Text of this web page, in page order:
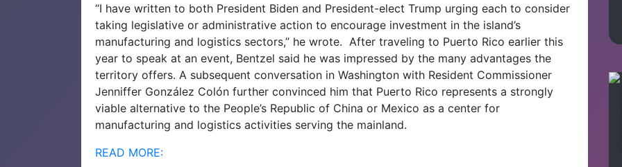
“I have written to both President Biden and President-elect Trump urging each to consider
taking legislative or administrative action to encourage investment in the island’s
manufacturing and logistics sectors,” he wrote. After traveling to Puerto Rico earlier this
year to speak at an event, Bentzel said he was impressed by the many advantages the
territory offers. A subsequent conversation in Washington with Resident Commissioner
Jenniffer González Colón further convinced him that Puerto Rico represents a strongly
viable alternative to the People’s Republic of China or Mexico as a center for
manufacturing and logistics activities serving the mainland.
READ MORE: